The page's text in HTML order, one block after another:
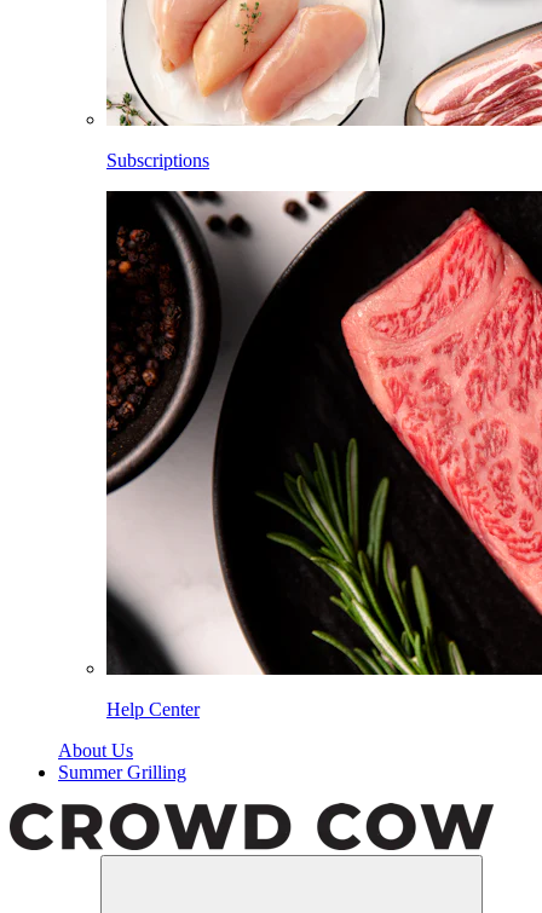
Subscriptions
Help Center
About Us
Summer Grilling